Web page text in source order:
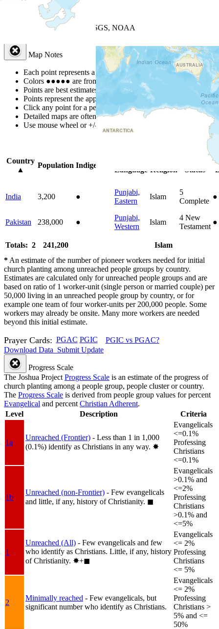
| Powered by
USGS, NOAA
Map Notes
Each point represents a people group in a country.
Colors ●●●●● are from the Joshua Project Progress Scale
Points are best estimates, but should not be taken as exact.
Points represent the approximate center of a larger area.
Click any point for a people group profile.
Detailed maps are often found on specific people profiles.
Use mouse wheel or +/- buttons to zoom the map.
Country
▲
Population Indigenous
Language Religion
Status
India 3,200 ●
Punjabi,
Eastern
Islam
5
Complete
●
Pakistan 238,000 ●
Punjabi,
Western
Islam
4 New
Testament
●
Totals: 2 241,200
Islam
* An estimate of the number of pioneer workers needed for initial
church planting among unreached people groups by country.
Estimates are calculated only for unreached people groups and are
based on ratio of 1 worker-unit (single person or married couple) per
50,000 living in an unreached people group by country, or for
example one team of four worker-units per 200,000 people. Some
workers may already be onsite. Many more workers are needed
beyond this initial estimate.
Prayer Cards: PGAC PGIC
PGIC vs PGAC?
Download Data Submit Update
Progress Scale
The Joshua Project Progress Scale is an estimate of the progress of
church planting among a people group, people cluster or country.
The Progress Scale is derived from people group values for percent
Evangelical and percent Christian Adherent.
Level
Description Criteria
1a
Unreached (Frontier) - Less than 1 in 1,000
(0.1%) identify as Christians in any way. ✸︎
Evangelicals
<=0.1%
Professing
Christians
<=0.1%
1b
Unreached (non-Frontier) - Few evangelicals
and little, if any, history of Christianity. ◼︎
Evangelicals
>0.1% and
<=2%
Professing
Christians
>0.1% and
<=5%
1
Unreached (All) - Few evangelicals and few
who identify as Christians. Little, if any, history
of Christianity. ✸︎+◼︎
Evangelicals
<= 2%
Professing
Christians
<= 5%
2
Minimally reached - Few evangelicals, but
significant number who identify as Christians.
Evangelicals
<= 2%
Professing
Christians >
5% and <=
50%